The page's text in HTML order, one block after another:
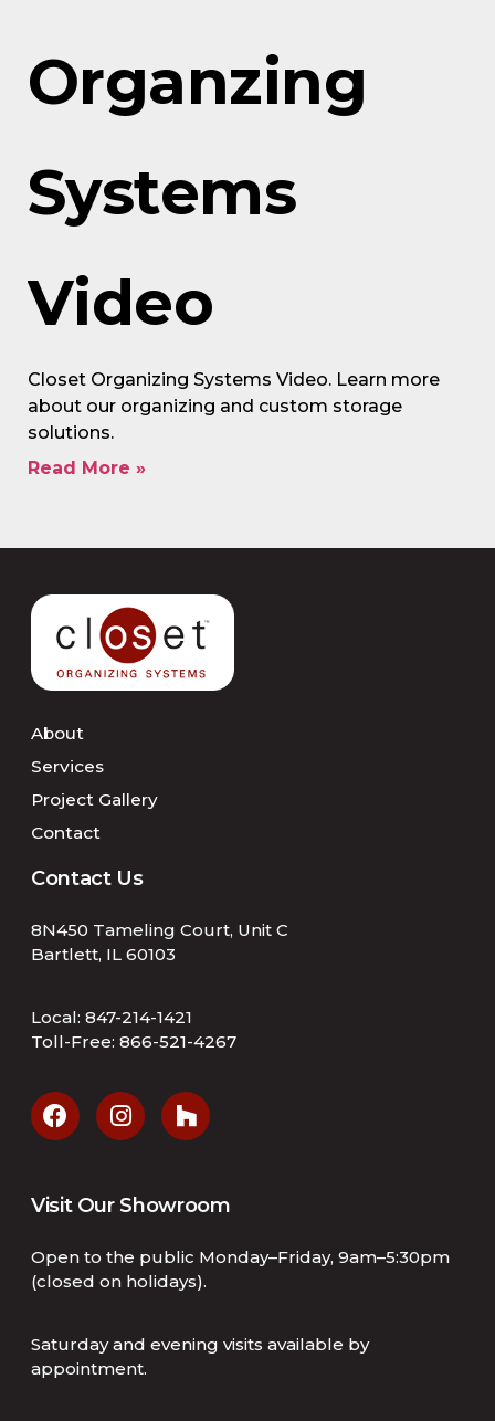
Organzing
Systems
Video
Closet Organizing Systems Video. Learn more
about our organizing and custom storage
solutions.
Read More »
About
Services
Project Gallery
Contact
Contact Us
8N450 Tameling Court, Unit C
Bartlett, IL 60103
Local: 847-214-1421
Toll-Free: 866-521-4267
Visit Our Showroom
Open to the public Monday–Friday, 9am–5:30pm
(closed on holidays).
Saturday and evening visits available by
appointment.